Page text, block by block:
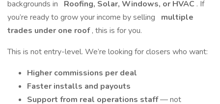
backgrounds in
Roofing, Solar, Windows, or HVAC . If
you’re ready to grow your income by selling
multiple
trades under one roof, this is for you.
This is not entry-level. We’re looking for closers who want:
Higher commissions per deal
Faster installs and payouts
Support from real operations staff— not